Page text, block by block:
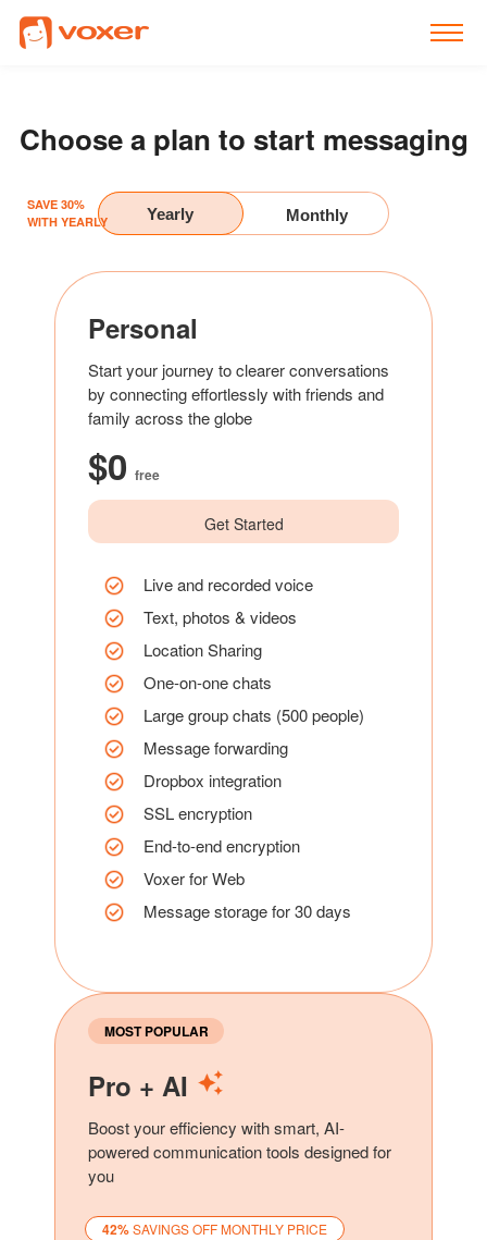
Businesses
Pricing
Integrations
Choose a plan to start messaging
SAVE 30%
WITH YEARLY
Yearly Monthly
Personal
Start your journey to clearer conversations
by connecting effortlessly with friends and
family across the globe
$0 free
Get Started
Live and recorded voice
Text, photos & videos
Location Sharing
One-on-one chats
Large group chats (500 people)
Message forwarding
Dropbox integration
SSL encryption
End-to-end encryption
Voxer for Web
Message storage for 30 days
MOST POPULAR
Pro + AI
Boost your efficiency with smart, AI-
powered communication tools designed for
you
42%SAVINGS OFF MONTHLY PRICE